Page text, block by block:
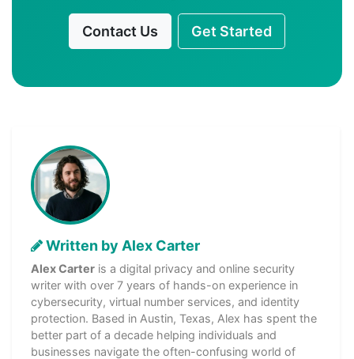
Contact Us Get Started
Written by Alex Carter
Alex Carter is a digital privacy and online security
writer with over 7 years of hands-on experience in
cybersecurity, virtual number services, and identity
protection. Based in Austin, Texas, Alex has spent the
better part of a decade helping individuals and
businesses navigate the often-confusing world of